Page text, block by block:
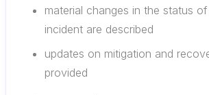
material changes in the status
incident are described
updates on mitigation and
provided